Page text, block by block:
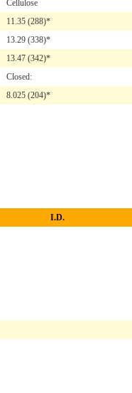
Cellulose
11.35 (288)*
13.29 (338)*
13.47 (342)*
Closed:
8.025 (204)*
I.D.